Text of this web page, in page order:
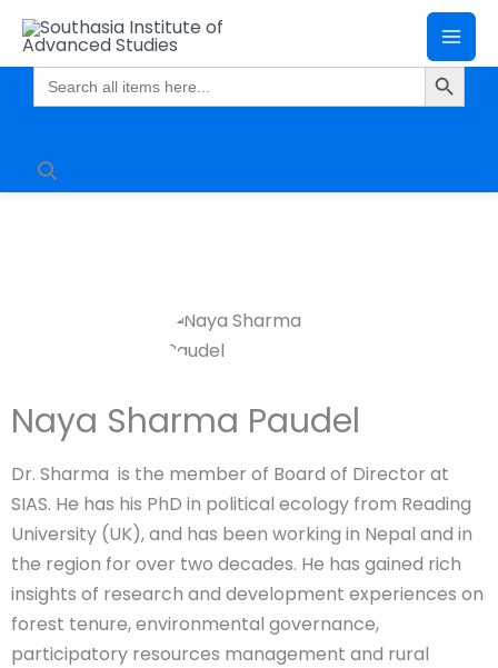
Skip
content
Search
for:
Search
Naya Sharma Paudel
Dr. Sharma is the member of Board of Director at
SIAS. He has his PhD in political ecology from Reading
University (UK), and has been working in Nepal and in
the region for over two decades. He has gained rich
insights of research and development experiences on
forest tenure, environmental governance,
participatory resources management and rural